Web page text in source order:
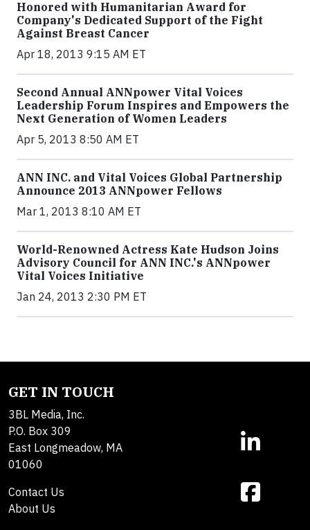
Honored with Humanitarian Award for
Company's Dedicated Support of the Fight
Against Breast Cancer
Apr 18, 2013 9:15 AM ET
Second Annual ANNpower Vital Voices
Leadership Forum Inspires and Empowers the
Next Generation of Women Leaders
Apr 5, 2013 8:50 AM ET
ANN INC. and Vital Voices Global Partnership
Announce 2013 ANNpower Fellows
Mar 1, 2013 8:10 AM ET
World-Renowned Actress Kate Hudson Joins
Advisory Council for ANN INC.'s ANNpower
Vital Voices Initiative
Jan 24, 2013 2:30 PM ET
GET IN TOUCH
3BL Media, Inc.
P.O. Box 309
East Longmeadow, MA
01060
Contact Us
About Us